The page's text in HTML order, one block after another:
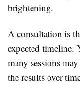
brightening.
A consultation is
expected timeline.
many sessions
the results over